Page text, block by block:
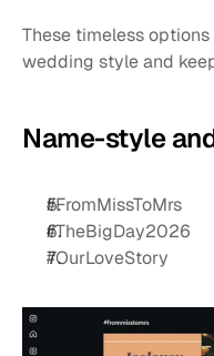
These timeless
wedding style and
Name-style
#FromMissToMrs
#TheBigDay2026
#OurLoveStory